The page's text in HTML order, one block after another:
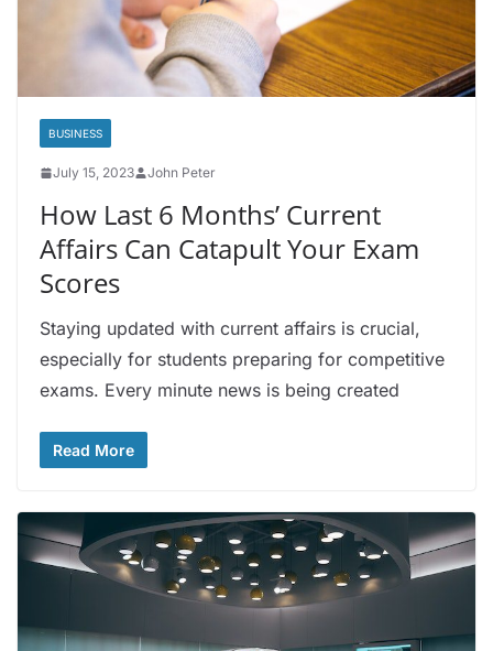
BUSINESS
July 15, 2023 John Peter
How Last 6 Months’ Current
Affairs Can Catapult Your Exam
Scores
Staying updated with current affairs is crucial,
especially for students preparing for competitive
exams. Every minute news is being created
Read More